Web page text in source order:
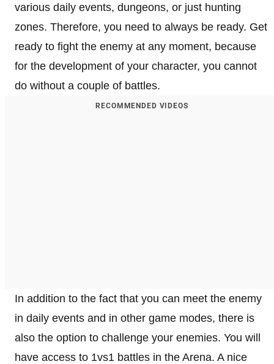
various daily events, dungeons, or just hunting
zones. Therefore, you need to always be ready. Get
ready to fight the enemy at any moment, because
for the development of your character, you cannot
do without a couple of battles.
RECOMMENDED VIDEOS
In addition to the fact that you can meet the enemy
in daily events and in other game modes, there is
also the option to challenge your enemies. You will
have access to 1vs1 battles in the Arena. A nice